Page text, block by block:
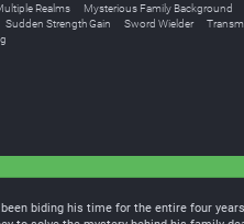
Realms Mysterious Family Background
Sudden Strength Gain Sword Wielder
biding his time for the entire four